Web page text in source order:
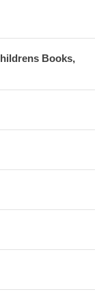
Books,